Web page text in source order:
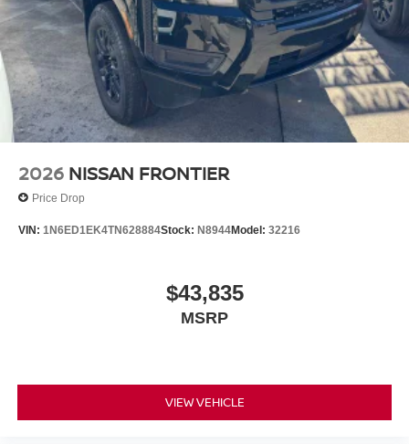
2026 NISSAN FRONTIER
Price Drop
VIN: 1N6ED1EK4TN628884Stock: N8944Model: 32216
$43,835
MSRP
VIEW VEHICLE